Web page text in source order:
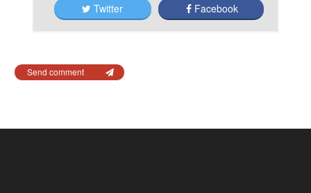
Twitter Facebook
Send comment